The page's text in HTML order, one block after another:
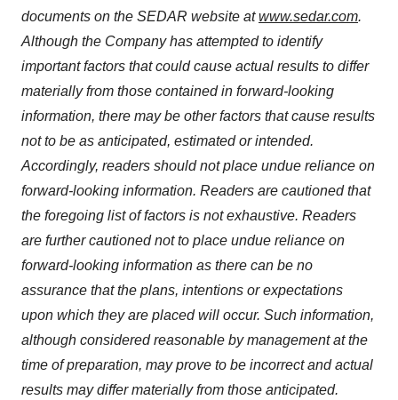
documents on the SEDAR website atwww.sedar.com.
Although the Company has attempted to identify
important factors that could cause actual results to differ
materially from those contained in forward-looking
information, there may be other factors that cause results
not to be as anticipated, estimated or intended.
Accordingly, readers should not place undue reliance on
forward-looking information. Readers are cautioned that
the foregoing list of factors is not exhaustive. Readers
are further cautioned not to place undue reliance on
forward-looking information as there can be no
assurance that the plans, intentions or expectations
upon which they are placed will occur. Such information,
although considered reasonable by management at the
time of preparation, may prove to be incorrect and actual
results may differ materially from those anticipated.